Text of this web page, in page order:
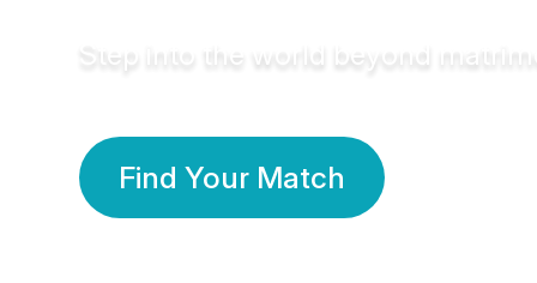
Step into the world beyond
Find Your Match